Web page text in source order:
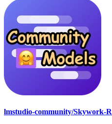
lmstudio-community/Skywork-